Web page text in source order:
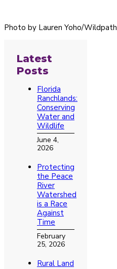
Photo by Lauren Yoho/Wildpath
Latest
Posts
Florida
Ranchlands:
Conserving
Water and
Wildlife
June 4,
2026
Protecting
the Peace
River
Watershed
is a Race
Against
Time
February
25, 2026
Rural Land